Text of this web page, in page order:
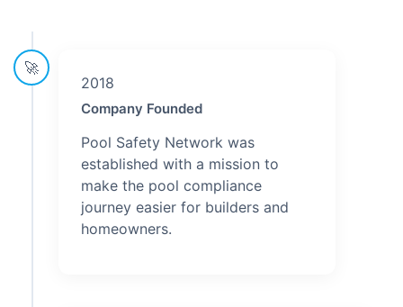
🚀
2018
Company Founded
Pool Safety Network was
established with a mission to
make the pool compliance
journey easier for builders and
homeowners.